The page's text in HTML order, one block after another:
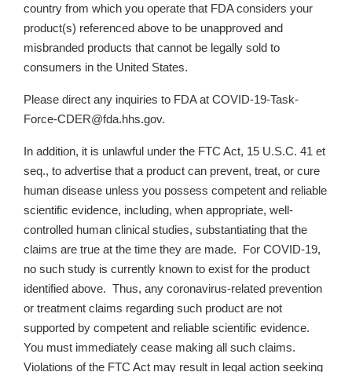
country from which you operate that FDA considers your
product(s) referenced above to be unapproved and
misbranded products that cannot be legally sold to
consumers in the United States.
Please direct any inquiries to FDA at COVID-19-Task-
Force-CDER@fda.hhs.gov.
In addition, it is unlawful under the FTC Act, 15 U.S.C. 41 et
seq., to advertise that a product can prevent, treat, or cure
human disease unless you possess competent and reliable
scientific evidence, including, when appropriate, well-
controlled human clinical studies, substantiating that the
claims are true at the time they are made. For COVID-19,
no such study is currently known to exist for the product
identified above. Thus, any coronavirus-related prevention
or treatment claims regarding such product are not
supported by competent and reliable scientific evidence.
You must immediately cease making all such claims.
Violations of the FTC Act may result in legal action seeking